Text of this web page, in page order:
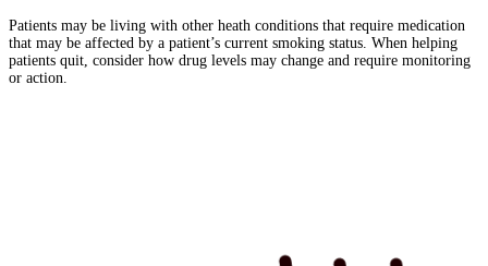
Patients may be living with other heath conditions that require medication
that may be affected by a patient’s current smoking status. When helping
patients quit, consider how drug levels may change and require monitoring
or action.